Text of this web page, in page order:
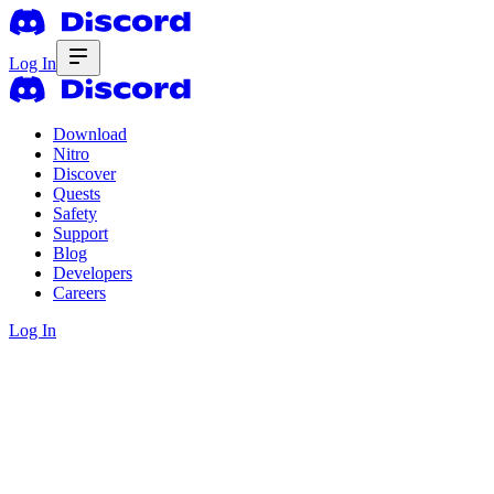
Log In
Download
Nitro
Discover
Quests
Safety
Support
Blog
Developers
Careers
Log In